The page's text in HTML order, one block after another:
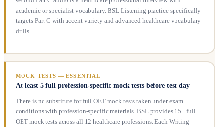
academic or specialist vocabulary. BSL Listening practice specifically
targets Part C with accent variety and advanced healthcare vocabulary
drills.
MOCK TESTS — ESSENTIAL
At least 5 full profession-specific mock tests before test day
There is no substitute for full OET mock tests taken under exam
conditions with profession-specific materials. BSL provides 15+ full
OET mock tests across all 12 healthcare professions. Each Writing